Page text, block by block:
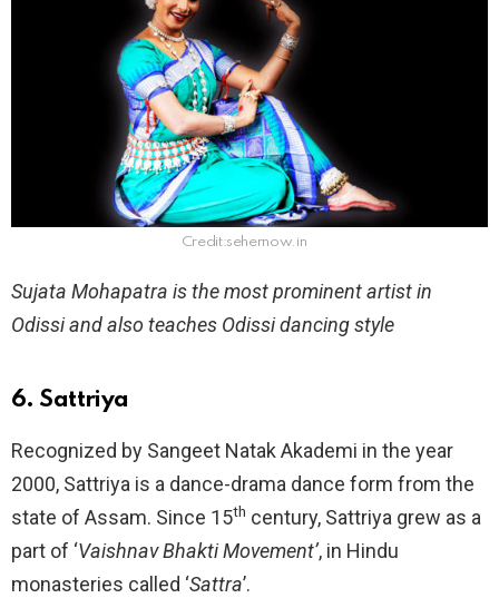
Credit:sehernow.in
Sujata Mohapatra is the most prominent artist in
Odissi and also teaches Odissi dancing style
6. Sattriya
Recognized by Sangeet Natak Akademi in the year
2000, Sattriya is a dance-drama dance form from the
state of Assam. Since 15th century, Sattriya grew as a
part of ‘Vaishnav Bhakti Movement’, in Hindu
monasteries called ‘Sattra’.